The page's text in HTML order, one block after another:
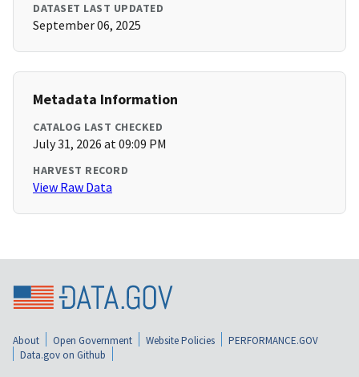
DATASET LAST UPDATED
September 06, 2025
Metadata Information
CATALOG LAST CHECKED
July 31, 2026 at 09:09 PM
HARVEST RECORD
View Raw Data
About Open Government Website Policies
PERFORMANCE.GOV
Data.gov on Github